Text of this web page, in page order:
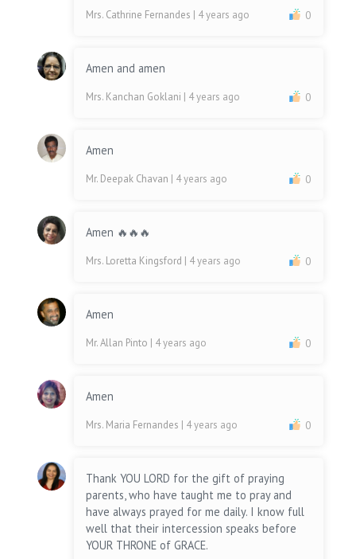
Mrs. Cathrine Fernandes | 4 years ago 0
Amen and amen
Mrs. Kanchan Goklani | 4 years ago 0
Amen
Mr. Deepak Chavan | 4 years ago 0
Amen 🔥🔥🔥
Mrs. Loretta Kingsford | 4 years ago 0
Amen
Mr. Allan Pinto | 4 years ago 0
Amen
Mrs. Maria Fernandes | 4 years ago 0
Thank YOU LORD for the gift of praying
parents, who have taught me to pray and
have always prayed for me daily. I know full
well that their intercession speaks before
YOUR THRONE of GRACE.